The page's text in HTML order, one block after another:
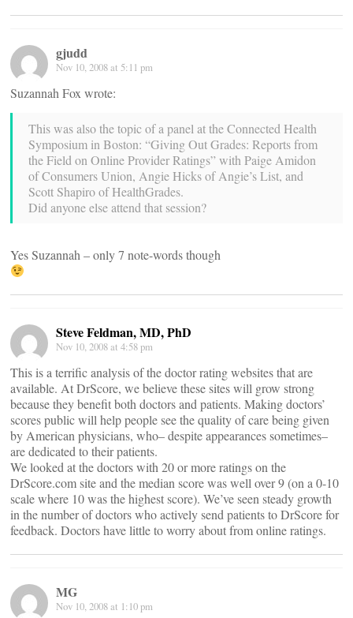
gjudd
Nov 10, 2008 at 5:11 pm
Suzannah Fox wrote:
This was also the topic of a panel at the Connected Health
Symposium in Boston: “Giving Out Grades: Reports from
the Field on Online Provider Ratings” with Paige Amidon
of Consumers Union, Angie Hicks of Angie’s List, and
Scott Shapiro of HealthGrades.
Did anyone else attend that session?
Yes Suzannah – only 7 note-words though
Steve Feldman, MD, PhD
Nov 10, 2008 at 4:58 pm
This is a terrific analysis of the doctor rating websites that are
available. At DrScore, we believe these sites will grow strong
because they benefit both doctors and patients. Making doctors’
scores public will help people see the quality of care being given
by American physicians, who– despite appearances sometimes–
are dedicated to their patients.
We looked at the doctors with 20 or more ratings on the
DrScore.com site and the median score was well over 9 (on a 0-10
scale where 10 was the highest score). We’ve seen steady growth
in the number of doctors who actively send patients to DrScore for
feedback. Doctors have little to worry about from online ratings.
MG
Nov 10, 2008 at 1:10 pm